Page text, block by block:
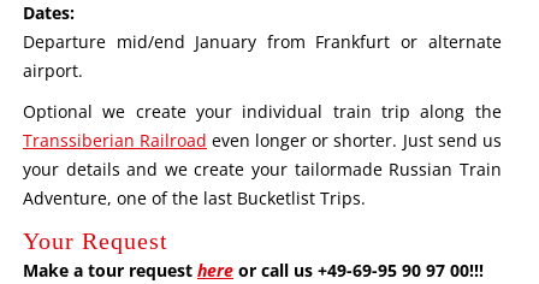
Dates:
Departure mid/end January from Frankfurt or alternate
airport.
Optional we create your individual train trip along the
Transsiberian Railroad even longer or shorter. Just send us
your details and we create your tailormade Russian Train
Adventure, one of the last Bucketlist Trips.
Your Request
Make a tour request hereor call us +49-69-95 90 97 00!!!